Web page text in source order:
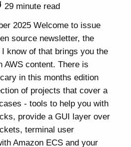
29 minute read
2025 Welcome to issue
source newsletter, the
know of that brings you the
AWS content. There is
in this months edition
of projects that cover a
- tools to help you with
provide a GUI layer over
terminal user
Amazon ECS and your